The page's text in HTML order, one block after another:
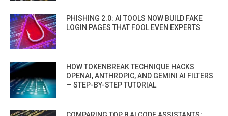
PHISHING 2.0: AI TOOLS NOW BUILD FAKE
LOGIN PAGES THAT FOOL EVEN EXPERTS
HOW TOKENBREAK TECHNIQUE HACKS
OPENAI, ANTHROPIC, AND GEMINI AI FILTERS
— STEP-BY-STEP TUTORIAL